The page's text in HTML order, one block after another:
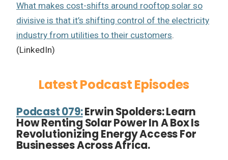
What makes cost-shifts around rooftop solar so
divisive is that it’s shifting control of the electricity
industry from utilities to their customers.
(LinkedIn)
Latest Podcast Episodes
Podcast 079:Erwin Spolders: Learn
How Renting Solar Power In A Box Is
Revolutionizing Energy Access For
Businesses Across Africa.